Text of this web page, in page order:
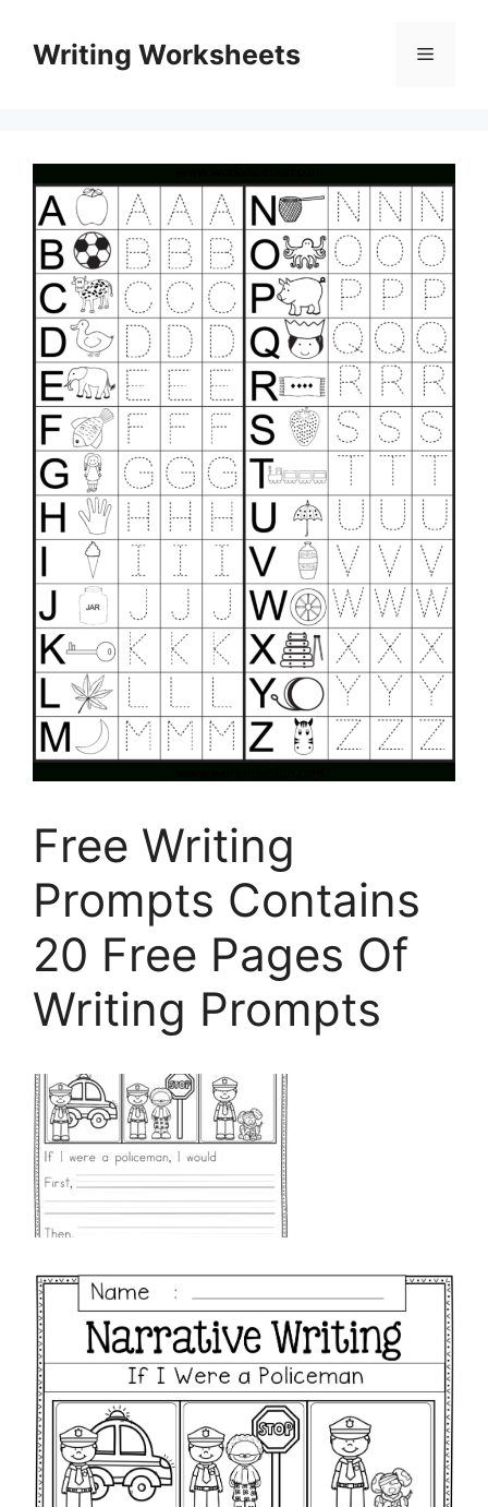
contentWriting Worksheets Menu
Free Writing
Prompts Contains
20 Free Pages Of
Writing Prompts